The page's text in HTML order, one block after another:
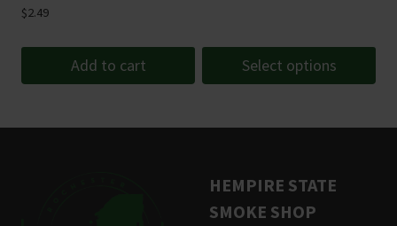
the
product
$2.49
Add to cart
through
$9.99
Select options
variants.
The
HEMPIRE STATE
SMOKE SHOP